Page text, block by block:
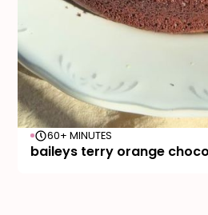
60+ MINUTES
baileys terry orange